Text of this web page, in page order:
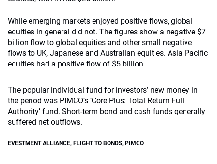
While emerging markets enjoyed positive flows, global
equities in general did not. The figures show a negative $7
billion flow to global equities and other small negative
flows to UK, Japanese and Australian equities. Asia Pacific
equities had a positive flow of $5 billion.
The popular individual fund for investors’ new money in
the period was PIMCO’s ‘Core Plus: Total Return Full
Authority’ fund. Short-term bond and cash funds generally
suffered net outflows.
EVESTMENT ALLIANCE, FLIGHT TO BONDS, PIMCO